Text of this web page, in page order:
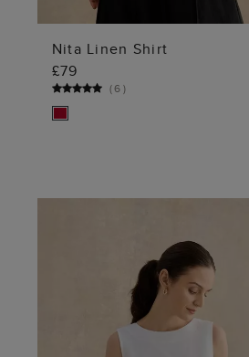
Nita Linen Shirt
£79
(6)